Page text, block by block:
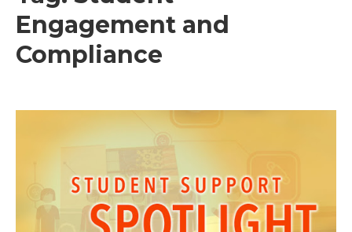
Engagement and
Compliance